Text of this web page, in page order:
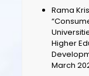
Rama
Higher
March